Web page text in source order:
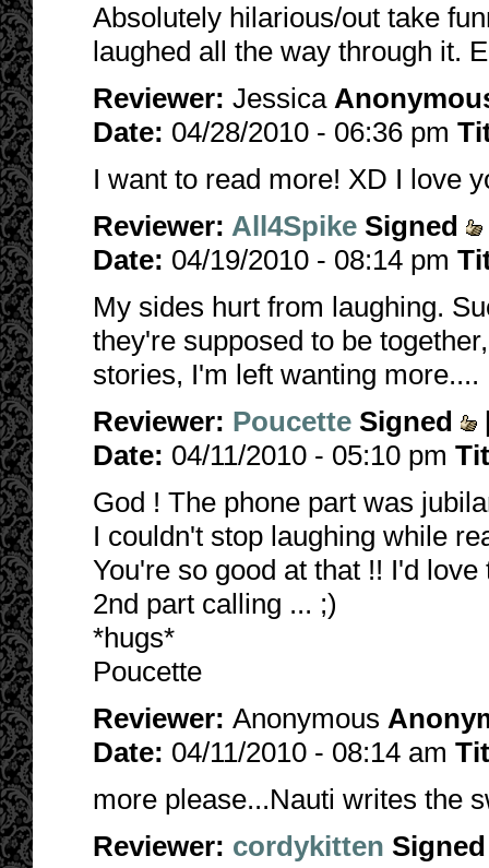
Absolutely hilarious/out take
laughed all the way through it.
Reviewer: Jessica
Date: 04/28/2010 - 06:36 pm
I want to read more! XD I love
Reviewer: All4Spike Signed
Date: 04/19/2010 - 08:14 pm
My sides hurt from laughing.
they're supposed to be
stories, I'm left wanting more....
Reviewer: Poucette Signed
Date: 04/11/2010 - 05:10 pm
God ! The phone part was
I couldn't stop laughing while
You're so good at that !! I'd
2nd part calling ... ;)
*hugs*
Poucette
Reviewer: Anonymous
Date: 04/11/2010 - 08:14 am
more please...Nauti writes the
Reviewer: cordykitten Signed